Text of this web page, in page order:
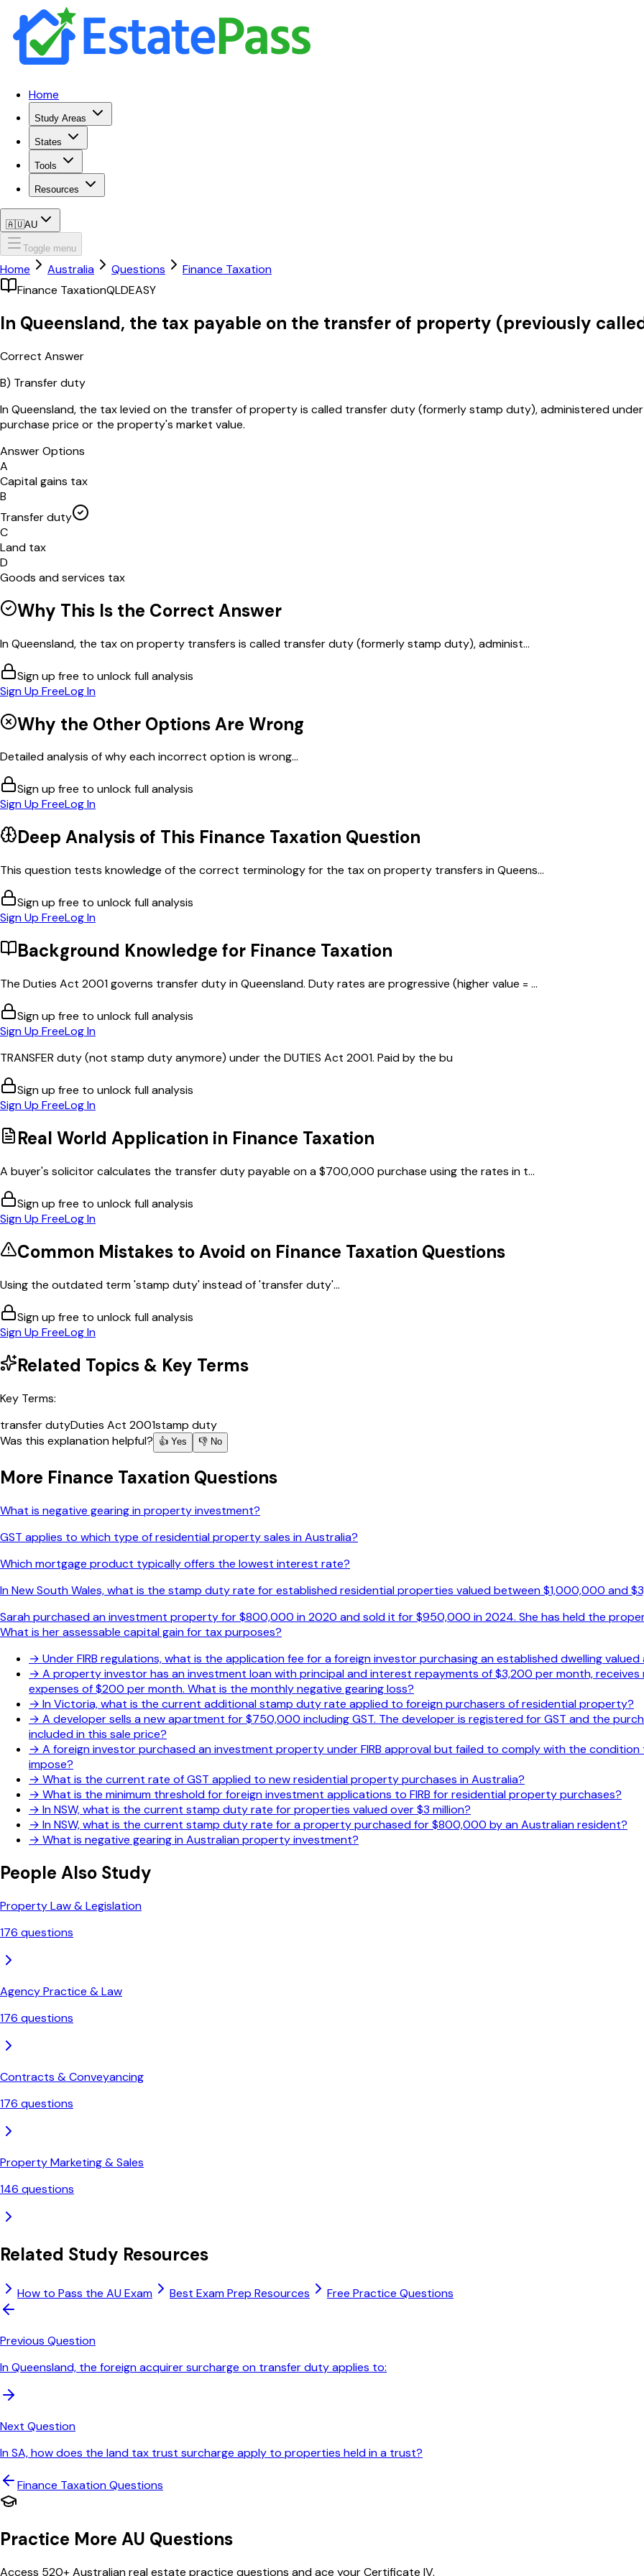
Home
Study Areas
States
Tools
Resources
🇦🇺AU
Toggle menu
Home Australia Questions
Finance Taxation
Finance TaxationQLDEASY
In Queensland, the tax payable on the transfer of property (previously
Correct Answer
B) Transfer duty
In Queensland, the tax levied on the transfer of property is called transfer duty (formerly stamp duty), administered
purchase price or the property's market value.
Answer Options
A
Capital gains tax
B
Transfer duty
C
Land tax
D
Goods and services tax
Why This Is the Correct Answer
In Queensland, the tax on property transfers is called transfer duty (formerly stamp duty), administ...
Sign up free to unlock full analysis
Sign Up FreeLog In
Why the Other Options Are Wrong
Detailed analysis of why each incorrect option is wrong...
Sign up free to unlock full analysis
Sign Up FreeLog In
Deep Analysis of This Finance Taxation Question
This question tests knowledge of the correct terminology for the tax on property transfers in Queens...
Sign up free to unlock full analysis
Sign Up FreeLog In
Background Knowledge for Finance Taxation
The Duties Act 2001 governs transfer duty in Queensland. Duty rates are progressive (higher value = ...
Sign up free to unlock full analysis
Sign Up FreeLog In
TRANSFER duty (not stamp duty anymore) under the DUTIES Act 2001. Paid by the bu
Sign up free to unlock full analysis
Sign Up FreeLog In
Real World Application in Finance Taxation
A buyer's solicitor calculates the transfer duty payable on a $700,000 purchase using the rates in t...
Sign up free to unlock full analysis
Sign Up FreeLog In
Common Mistakes to Avoid on Finance Taxation Questions
Using the outdated term 'stamp duty' instead of 'transfer duty'...
Sign up free to unlock full analysis
Sign Up FreeLog In
Related Topics & Key Terms
Key Terms:
transfer dutyDuties Act 2001stamp duty
Was this explanation helpful?
👍 Yes 👎 No
More Finance Taxation Questions
What is negative gearing in property investment?
GST applies to which type of residential property sales in Australia?
Which mortgage product typically offers the lowest interest rate?
In New South Wales, what is the stamp duty rate for established residential properties valued between $1,000,000 and
Sarah purchased an investment property for $800,000 in 2020 and sold it for $950,000 in 2024. She has held the
What is her assessable capital gain for tax purposes?
→ Under FIRB regulations, what is the application fee for a foreign investor purchasing an established dwelling
→ A property investor has an investment loan with principal and interest repayments of $3,200 per month,
expenses of $200 per month. What is the monthly negative gearing loss?
→ In Victoria, what is the current additional stamp duty rate applied to foreign purchasers of residential property?
→ A developer sells a new apartment for $750,000 including GST. The developer is registered for GST and the
included in this sale price?
→ A foreign investor purchased an investment property under FIRB approval but failed to comply with the
impose?
→ What is the current rate of GST applied to new residential property purchases in Australia?
→ What is the minimum threshold for foreign investment applications to FIRB for residential property purchases?
→ In NSW, what is the current stamp duty rate for properties valued over $3 million?
→ In NSW, what is the current stamp duty rate for a property purchased for $800,000 by an Australian resident?
→ What is negative gearing in Australian property investment?
People Also Study
Property Law & Legislation
176 questions
Agency Practice & Law
176 questions
Contracts & Conveyancing
176 questions
Property Marketing & Sales
146 questions
Related Study Resources
How to Pass the AU Exam Best Exam Prep Resources Free Practice Questions
Previous Question
In Queensland, the foreign acquirer surcharge on transfer duty applies to:
Next Question
In SA, how does the land tax trust surcharge apply to properties held in a trust?
Finance TaxationQuestions
Practice More AU Questions
Access 520+ Australian real estate practice questions and ace your Certificate IV.